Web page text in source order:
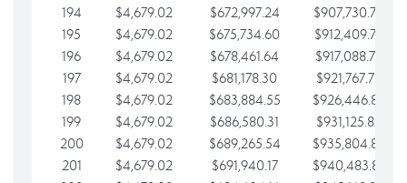
194
$4,679.02 $672,997.24
$907,730.70
195
$4,679.02 $675,734.60
$912,409.73
196
$4,679.02 $678,461.64
$917,088.75
197
$4,679.02 $681,178.30
$921,767.78
198
$4,679.02 $683,884.55
$926,446.80
199
$4,679.02 $686,580.31
$931,125.82
200
$4,679.02 $689,265.54
$935,804.85
201
$4,679.02 $691,940.17
$940,483.87